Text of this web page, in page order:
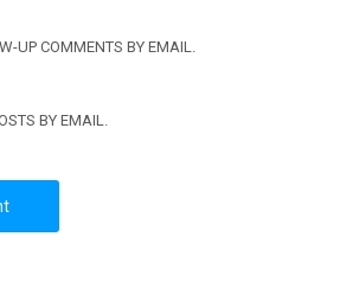
UP COMMENTS BY EMAIL.
BY EMAIL.